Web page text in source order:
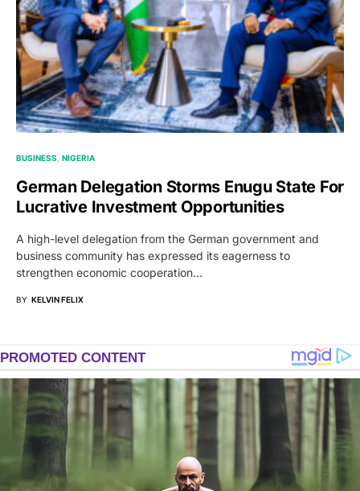
BUSINESS NIGERIA
German Delegation Storms Enugu State For
Lucrative Investment Opportunities
A high-level delegation from the German government and
business community has expressed its eagerness to
strengthen economic cooperation…
BY KELVIN FELIX